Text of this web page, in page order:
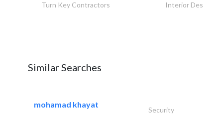
Turn Key Contractors Interior Design
Similar Searches
mohamad khayat
Security